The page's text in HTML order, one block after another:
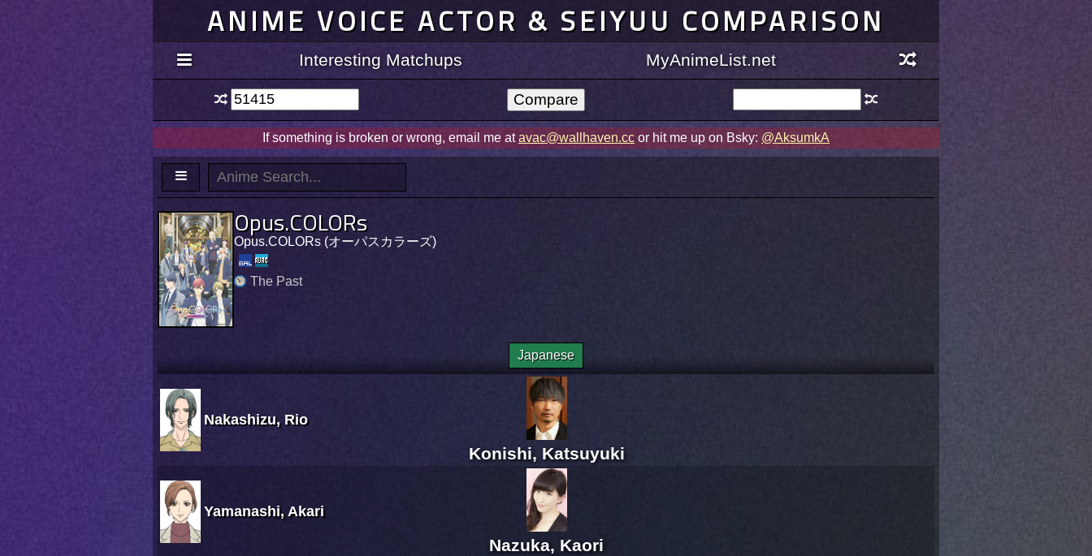
ANIME VOICE ACTOR & SEIYUU COMPARISON
Interesting Matchups MyAnimeList.net
If something is broken or wrong, email me atavac@wallhaven.cc or hit me up on Bsky: @AksumkA
Opus.COLORs
Opus.COLORs (オーパスカラーズ)
The Past
Japanese
Nakashizu, Rio
Konishi, Katsuyuki
Yamanashi, Akari
Nazuka, Kaori